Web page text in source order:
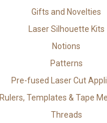
Gifts and Novelties
Laser Silhouette Kits
Notions
Patterns
Pre-fused Laser Cut
Rulers, Templates & Tape
Threads